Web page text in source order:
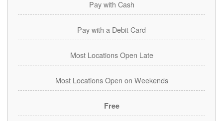
Pay with Cash
Pay with a Debit Card
Most Locations Open Late
Most Locations Open on Weekends
Free